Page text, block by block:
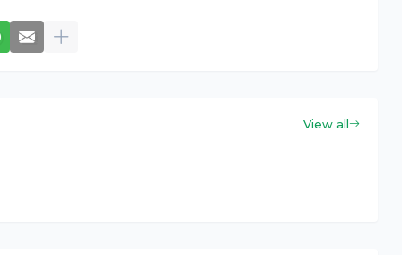
View all